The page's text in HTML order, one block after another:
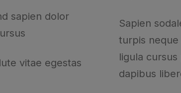
sapien dolor
vitae egestas
Sapien
turpis
ligula
dapibus